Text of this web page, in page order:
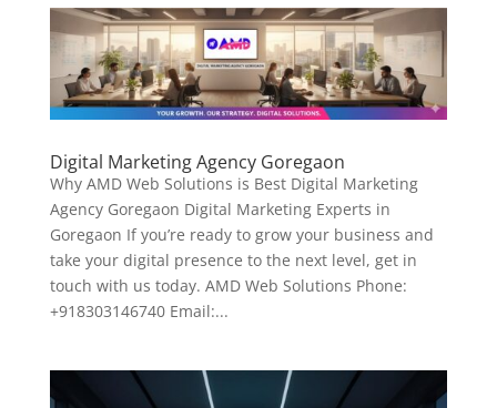
Digital Marketing Agency Goregaon
Why AMD Web Solutions is Best Digital Marketing
Agency Goregaon Digital Marketing Experts in
Goregaon If you’re ready to grow your business and
take your digital presence to the next level, get in
touch with us today. AMD Web Solutions Phone:
+918303146740 Email:...